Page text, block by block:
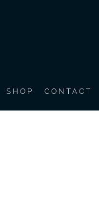
SHOP CONTACT